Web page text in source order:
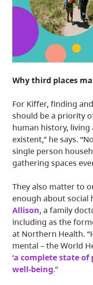
Why third places
For Kiffer, finding and experiencing third places
should be a priority
human history,
existent,” he says.
single person
gathering spaces
They also matter to our well-being. “We don’t worry
enough about social
Allison, a family
including as the
at Northern Health.
mental – the World
‘a complete state of
well-being.”